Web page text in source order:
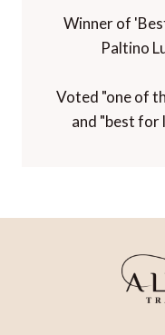
Winner of
Paltino
Voted "one of
and "best for